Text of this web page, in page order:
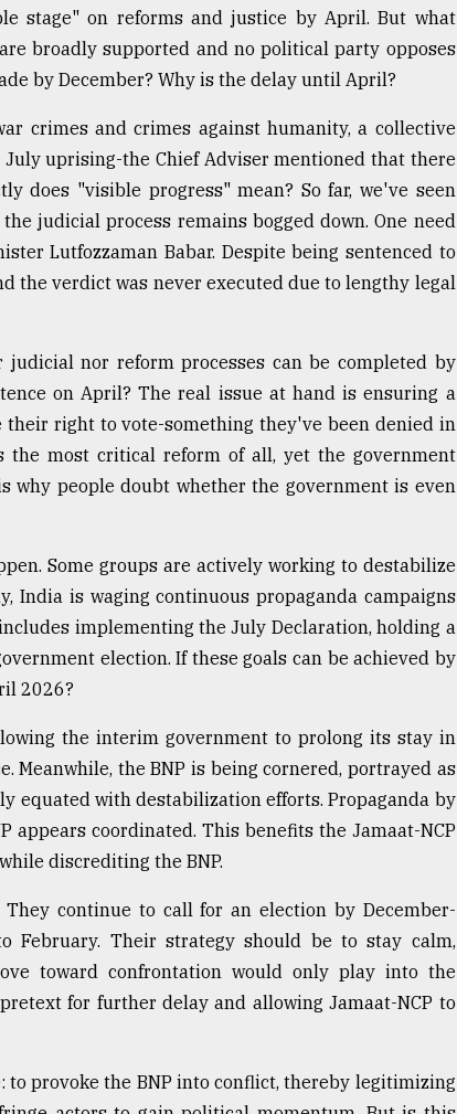
stage" on reforms and justice by April. But what
broadly supported and no political party opposes
by December? Why is the delay until April?
crimes and crimes against humanity, a collective
uprising-the Chief Adviser mentioned that there
does "visible progress" mean? So far, we've seen
judicial process remains bogged down. One need
Lutfozzaman Babar. Despite being sentenced to
the verdict was never executed due to lengthy legal
nor reform processes can be completed by
on April? The real issue at hand is ensuring a
their right to vote-something they've been denied in
the most critical reform of all, yet the government
people doubt whether the government is even
Some groups are actively working to destabilize
India is waging continuous propaganda campaigns
implementing the July Declaration, holding a
election. If these goals can be achieved by
2026?
the interim government to prolong its stay in
Meanwhile, the BNP is being cornered, portrayed as
equated with destabilization efforts. Propaganda by
appears coordinated. This benefits the Jamaat-NCP
discrediting the BNP.
continue to call for an election by December-
February. Their strategy should be to stay calm,
toward confrontation would only play into the
for further delay and allowing Jamaat-NCP to
provoke the BNP into conflict, thereby legitimizing